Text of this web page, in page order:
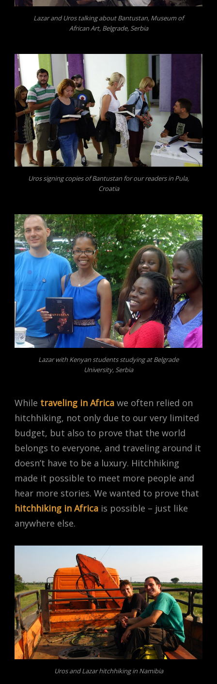
Lazar and Uros talking about Bantustan, Museum of
African Art, Belgrade, Serbia
Uros signing copies of Bantustan for our readers in Pula,
Croatia
Lazar with Kenyan students studying at Belgrade
University, Serbia
While traveling in Africa we often relied on
hitchhiking, not only due to our very limited
budget, but also to prove that the world
belongs to everyone, and traveling around it
doesn’t have to be a luxury. Hitchhiking
made it possible to meet more people and
hear more stories. We wanted to prove that
hitchhiking in Africa is possible – just like
anywhere else.
Uros and Lazar hitchhiking in Namibia